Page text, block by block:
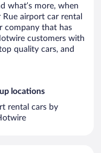
what’s more, when
airport car rental
company that has
customers with
quality cars, and
locations
rental cars by